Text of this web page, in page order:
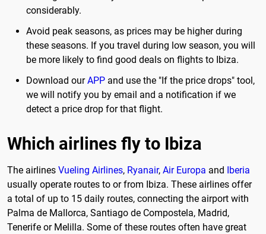
considerably.
Avoid peak seasons, as prices may be higher during
these seasons. If you travel during low season, you will
be more likely to find good deals on flights to Ibiza.
Download ourAPP and use the "If the price drops" tool,
we will notify you by email and a notification if we
detect a price drop for that flight.
Which airlines fly to Ibiza
The airlines Vueling Airlines, Ryanair, Air Europa and Iberia
usually operate routes to or from Ibiza. These airlines offer
a total of up to 15 daily routes, connecting the airport with
Palma de Mallorca, Santiago de Compostela, Madrid,
Tenerife or Melilla. Some of these routes often have great